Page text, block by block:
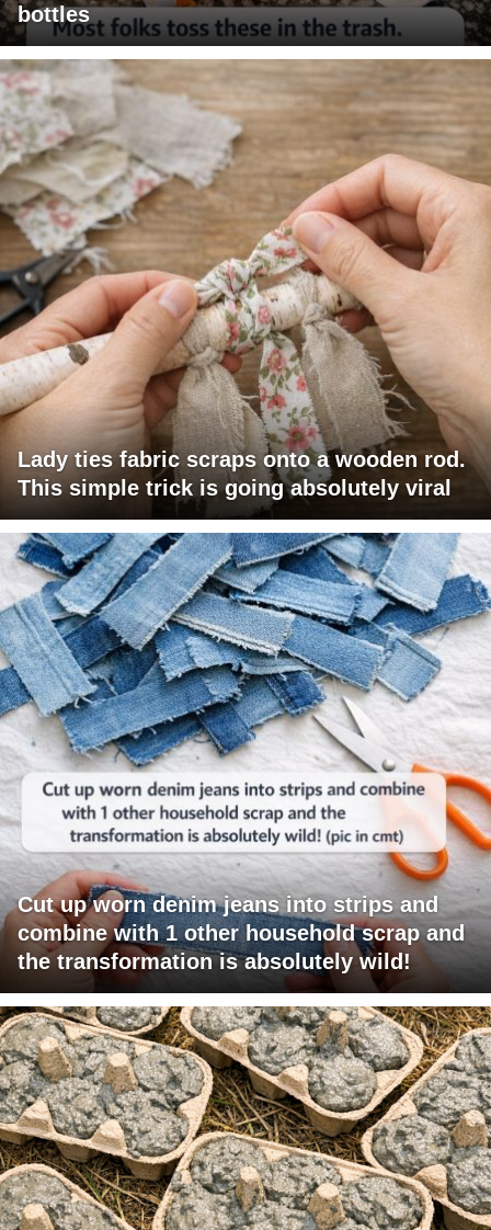
bottles
Lady ties fabric scraps onto a wooden rod.
This simple trick is going absolutely viral
Cut up worn denim jeans into strips and
combine with 1 other household scrap and
the transformation is absolutely wild!